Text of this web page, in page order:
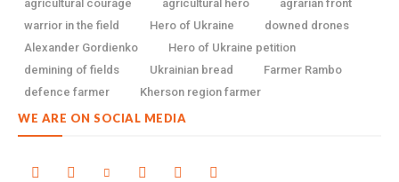
agricultural courage agricultural hero
agrarian front
warrior in the field
Hero of Ukraine
downed drones
Alexander Gordienko
Hero of Ukraine petition
demining of fields
Ukrainian bread
Farmer Rambo
defence farmer
Kherson region farmer
WE ARE ON SOCIAL MEDIA